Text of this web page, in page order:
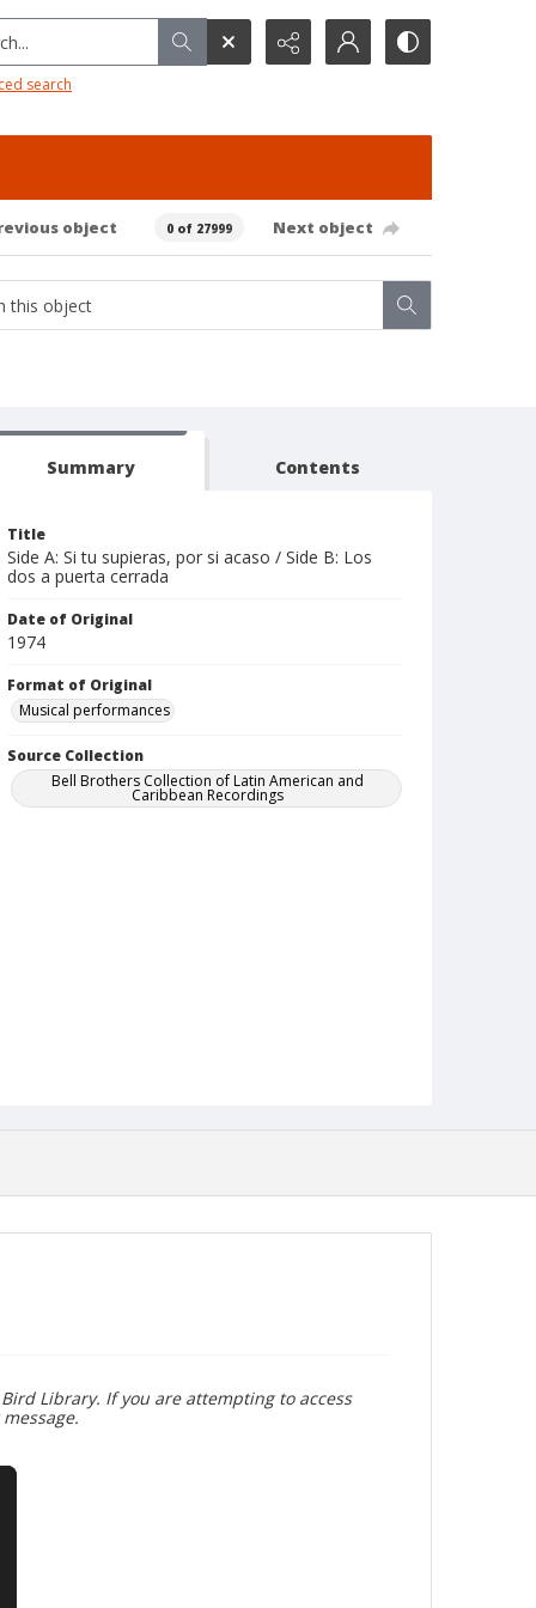
search
object 0 of 27999 Next object
Summary Contents
Title
Side A: Si tu supieras, por si acaso / Side B: Los
dos a puerta cerrada
Date of Original
1974
Format of Original
Musical performances
Source Collection
Bell Brothers Collection of Latin American and
Caribbean Recordings
Library. If you are attempting to access